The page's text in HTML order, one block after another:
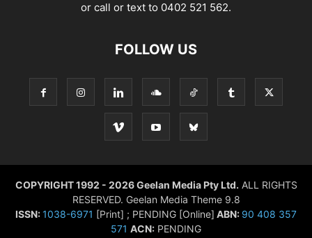
or call or text to 0402 521 562.
FOLLOW US
COPYRIGHT 1992 - 2026 Geelan Media Pty Ltd. ALL RIGHTS
RESERVED. Geelan Media Theme 9.8
ISSN:1038-6971 [Print] ; PENDING [Online] ABN: 90 408 357
571 ACN: PENDING